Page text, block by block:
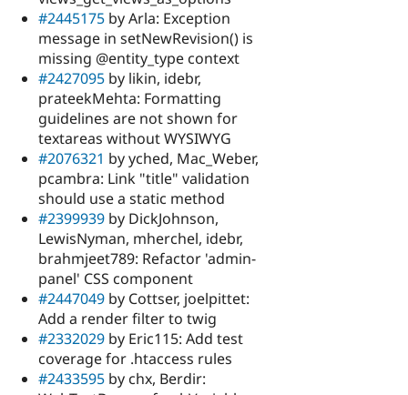
#2445175 by Arla: Exception
message in setNewRevision() is
missing @entity_type context
#2427095 by likin, idebr,
prateekMehta: Formatting
guidelines are not shown for
textareas without WYSIWYG
#2076321 by yched, Mac_Weber,
pcambra: Link "title" validation
should use a static method
#2399939 by DickJohnson,
LewisNyman, mherchel, idebr,
brahmjeet789: Refactor 'admin-
panel' CSS component
#2447049 by Cottser, joelpittet:
Add a render filter to twig
#2332029 by Eric115: Add test
coverage for .htaccess rules
#2433595 by chx, Berdir: